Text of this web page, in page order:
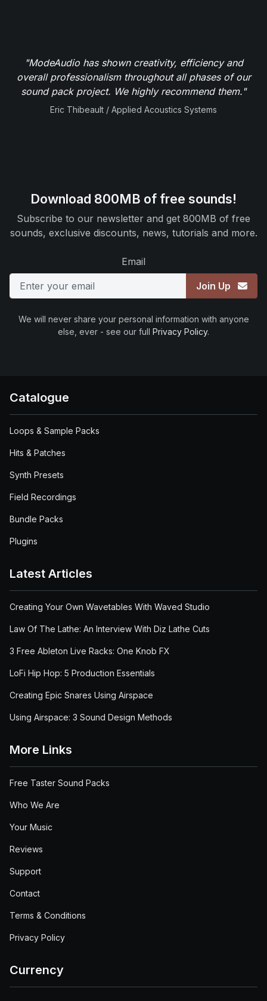
"ModeAudio has shown creativity, efficiency and
overall professionalism throughout all phases of our
sound pack project. We highly recommend them."
Eric Thibeault / Applied Acoustics Systems
Download 800MB of free sounds!
Subscribe to our newsletter and get 800MB of free
sounds, exclusive discounts, news, tutorials and more.
Email
Join Up
We will never share your personal information with anyone
else, ever - see our full Privacy Policy.
Catalogue
Loops & Sample Packs
Hits & Patches
Synth Presets
Field Recordings
Bundle Packs
Plugins
Latest Articles
Creating Your Own Wavetables With Waved Studio
Law Of The Lathe: An Interview With Diz Lathe Cuts
3 Free Ableton Live Racks: One Knob FX
LoFi Hip Hop: 5 Production Essentials
Creating Epic Snares Using Airspace
Using Airspace: 3 Sound Design Methods
More Links
Free Taster Sound Packs
Who We Are
Your Music
Reviews
Support
Contact
Terms & Conditions
Privacy Policy
Currency